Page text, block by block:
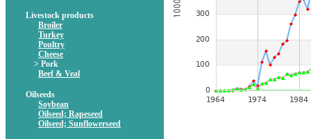
Livestock products
Broiler
Turkey
Poultry
Cheese
> Pork
Beef & Veal
Oilseeds
Soybean
Oilseed; Rapeseed
Oilseed; Sunflowerseed